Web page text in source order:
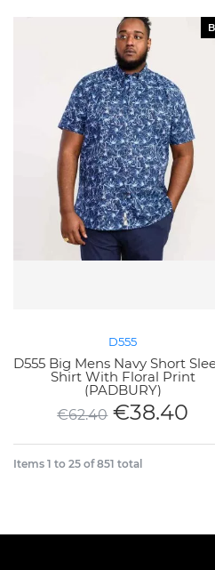
D555
D555 Big Mens Navy Short
Shirt With Floral Print
(PADBURY)
€62.40 €38.40
Items 1 to 25 of851 total